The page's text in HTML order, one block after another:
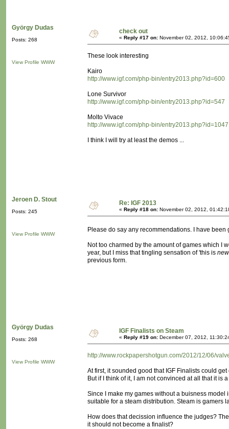
György Dudas
Posts: 268
View Profile WWW
check out
« Reply #17 on: November 02, 2012,
These look interesting
Kairo
http://www.igf.com/php-bin/entry2013.php?id=600
Lone Survivor
http://www.igf.com/php-bin/entry2013.php?id=547
Molto Vivace
http://www.igf.com/php-bin/entry2013.php?id=1047
I think I will try at least the demos ...
Jeroen D. Stout
Posts: 245
View Profile WWW
Re: IGF 2013
« Reply #18 on: November 02, 2012,
Please do say any recommendations. I have
Not too charmed by the amount of games which I
year, but I miss that tingling sensation of 'this is new
previous form.
György Dudas
Posts: 268
View Profile WWW
IGF Finalists on Steam
« Reply #19 on: December 07, 2012,
http://www.rockpapershotgun.com/2012/12/06/
At first, it sounded good that IGF Finalists could
But if I think of it, I am not convinced at all that it is
Since I make my games without a buisness
suitable for a steam distribution. Steam is gamers
How does that decission influence the judges?
it should not become a finalist?